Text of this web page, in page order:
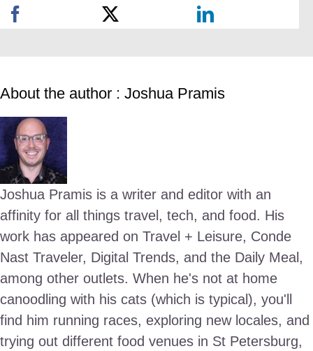
About the author : Joshua Pramis
Joshua Pramis is a writer and editor with an
affinity for all things travel, tech, and food. His
work has appeared on Travel + Leisure, Conde
Nast Traveler, Digital Trends, and the Daily Meal,
among other outlets. When he's not at home
canoodling with his cats (which is typical), you'll
find him running races, exploring new locales, and
trying out different food venues in St Petersburg,